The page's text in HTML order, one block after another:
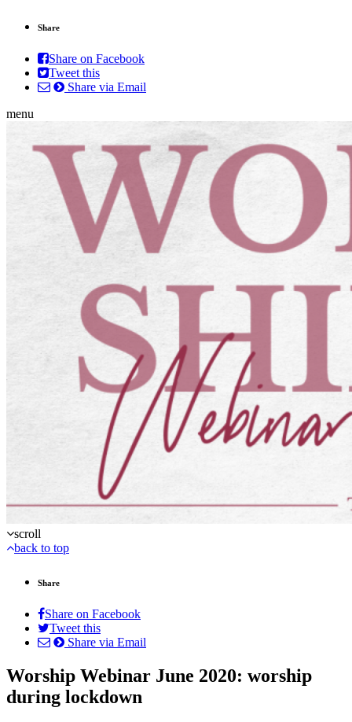
Share
Share on Facebook
Tweet this
Share via Email
menu
scroll
back to top
Share
Share on Facebook
Tweet this
Share via Email
Worship Webinar June 2020: worship
during lockdown